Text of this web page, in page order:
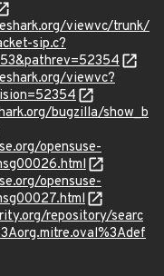
viewvc/trunk/
sip.c?
viewvc?
bugzilla/show_b
opensuse-
opensuse-
repository/searc